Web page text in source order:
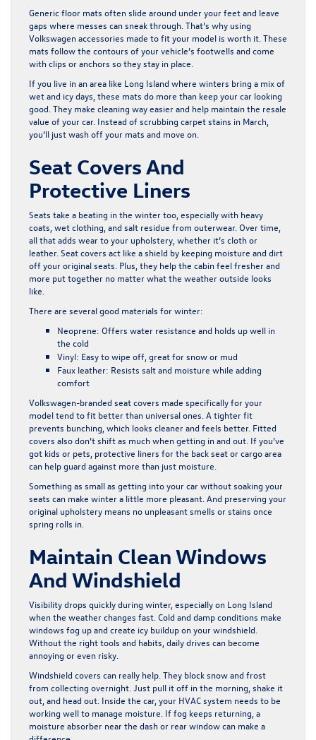
Generic floor mats often slide around under your feet and leave
gaps where messes can sneak through. That’s why using
Volkswagen accessories made to fit your model is worth it. These
mats follow the contours of your vehicle’s footwells and come
with clips or anchors so they stay in place.
If you live in an area like Long Island where winters bring a mix of
wet and icy days, these mats do more than keep your car looking
good. They make cleaning way easier and help maintain the resale
value of your car. Instead of scrubbing carpet stains in March,
you’ll just wash off your mats and move on.
Seat Covers And
Protective Liners
Seats take a beating in the winter too, especially with heavy
coats, wet clothing, and salt residue from outerwear. Over time,
all that adds wear to your upholstery, whether it’s cloth or
leather. Seat covers act like a shield by keeping moisture and dirt
off your original seats. Plus, they help the cabin feel fresher and
more put together no matter what the weather outside looks
like.
There are several good materials for winter:
Neoprene: Offers water resistance and holds up well in
the cold
Vinyl: Easy to wipe off, great for snow or mud
Faux leather: Resists salt and moisture while adding
comfort
Volkswagen-branded seat covers made specifically for your
model tend to fit better than universal ones. A tighter fit
prevents bunching, which looks cleaner and feels better. Fitted
covers also don’t shift as much when getting in and out. If you’ve
got kids or pets, protective liners for the back seat or cargo area
can help guard against more than just moisture.
Something as small as getting into your car without soaking your
seats can make winter a little more pleasant. And preserving your
original upholstery means no unpleasant smells or stains once
spring rolls in.
Maintain Clean Windows
And Windshield
Visibility drops quickly during winter, especially on Long Island
when the weather changes fast. Cold and damp conditions make
windows fog up and create icy buildup on your windshield.
Without the right tools and habits, daily drives can become
annoying or even risky.
Windshield covers can really help. They block snow and frost
from collecting overnight. Just pull it off in the morning, shake it
out, and head out. Inside the car, your HVAC system needs to be
working well to manage moisture. If fog keeps returning, a
moisture absorber near the dash or rear window can make a